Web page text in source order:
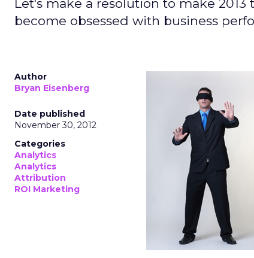
Let's make a resolution to make
become obsessed with business
Author
Bryan Eisenberg
Date published
November 30, 2012
Categories
Analytics
Analytics
Attribution
ROI Marketing